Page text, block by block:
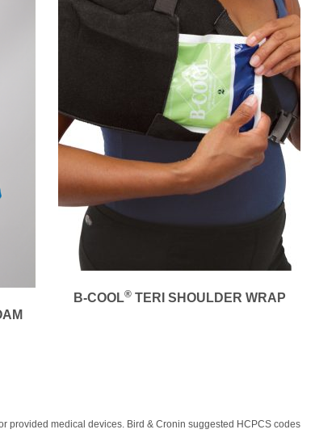
B-COOL®TERI SHOULDER WRAP
provided medical devices. Bird & Cronin suggested HCPCS codes